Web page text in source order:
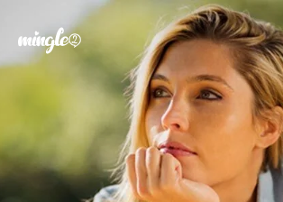
Forgot your password
Sign in